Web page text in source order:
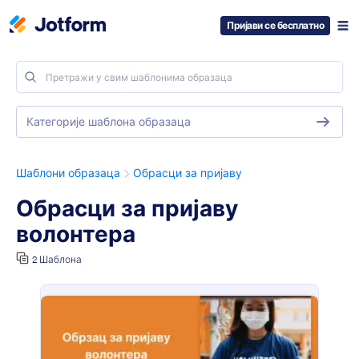
Пријави се бесплатно
Шаблони образаца Обрасци за пријаву
Обрасци за пријаву
волонтера
2 Шаблона
Категорије шаблона образаца